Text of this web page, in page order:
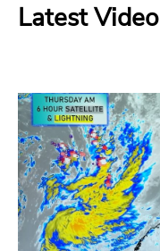
Latest Video